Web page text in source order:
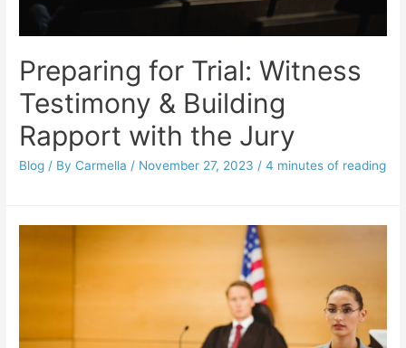
Preparing for Trial: Witness
Testimony & Building
Rapport with the Jury
Blog / By Carmella / November 27, 2023 /4 minutes of reading